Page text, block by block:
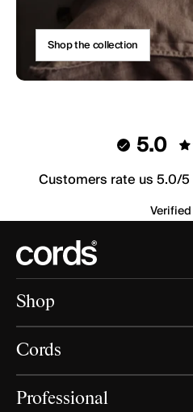
Shop the collection
5.0
Customers rate us 5.0/
Verified
Shop
Cords
Professional